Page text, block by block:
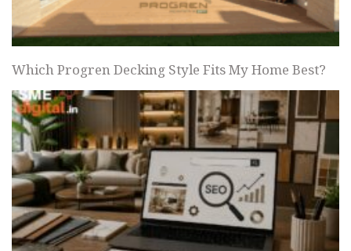
Which Progren Decking Style Fits My Home Best?